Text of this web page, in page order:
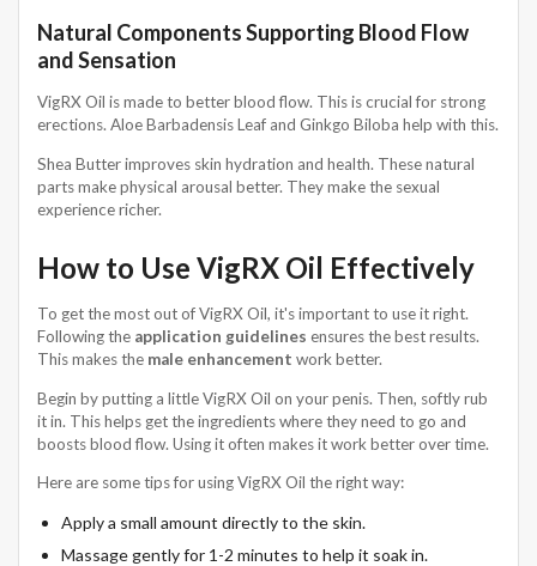
Natural Components Supporting Blood Flow
and Sensation
VigRX Oil is made to better blood flow. This is crucial for strong
erections. Aloe Barbadensis Leaf and Ginkgo Biloba help with this.
Shea Butter improves skin hydration and health. These natural
parts make physical arousal better. They make the sexual
experience richer.
How to Use VigRX Oil Effectively
To get the most out of VigRX Oil, it's important to use it right.
Following the application guidelines ensures the best results.
This makes the male enhancement work better.
Begin by putting a little VigRX Oil on your penis. Then, softly rub
it in. This helps get the ingredients where they need to go and
boosts blood flow. Using it often makes it work better over time.
Here are some tips for using VigRX Oil the right way:
Apply a small amount directly to the skin.
Massage gently for 1-2 minutes to help it soak in.